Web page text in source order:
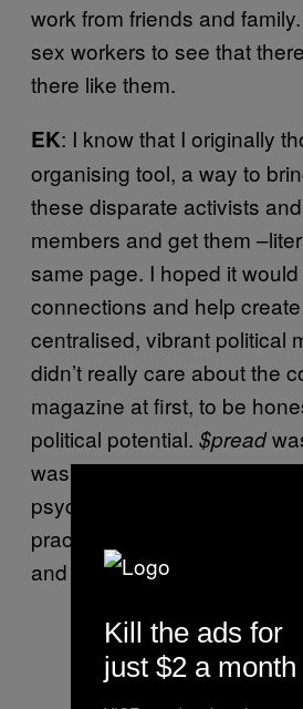
work from friends and family.
sex workers to see that
there like them.
EK: I know that I originally
organising tool, a way to
these disparate activists
members and get them
same page. I hoped it
connections and help
centralised, vibrant political
didn’t really care about the
magazine at first, to be
political potential. $pread
was because it was critical,
psychological level, for sex
practice speaking and
and opinions known.
Kill the ads for
just $2 a month